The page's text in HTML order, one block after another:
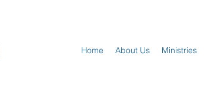
Home About Us Ministries